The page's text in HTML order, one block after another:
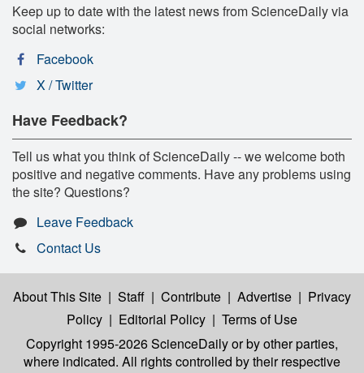
Keep up to date with the latest news from ScienceDaily via
social networks:
Facebook
X / Twitter
Have Feedback?
Tell us what you think of ScienceDaily -- we welcome both
positive and negative comments. Have any problems using
the site? Questions?
Leave Feedback
Contact Us
About This Site | Staff | Contribute | Advertise | Privacy
Policy | Editorial Policy | Terms of Use
Copyright 1995-2026 ScienceDailyor by other parties,
where indicated. All rights controlled by their respective